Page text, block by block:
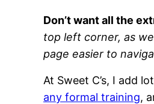
Don’t want all the
top left corner, as
page easier to
At Sweet C’s, I add
any formal training,